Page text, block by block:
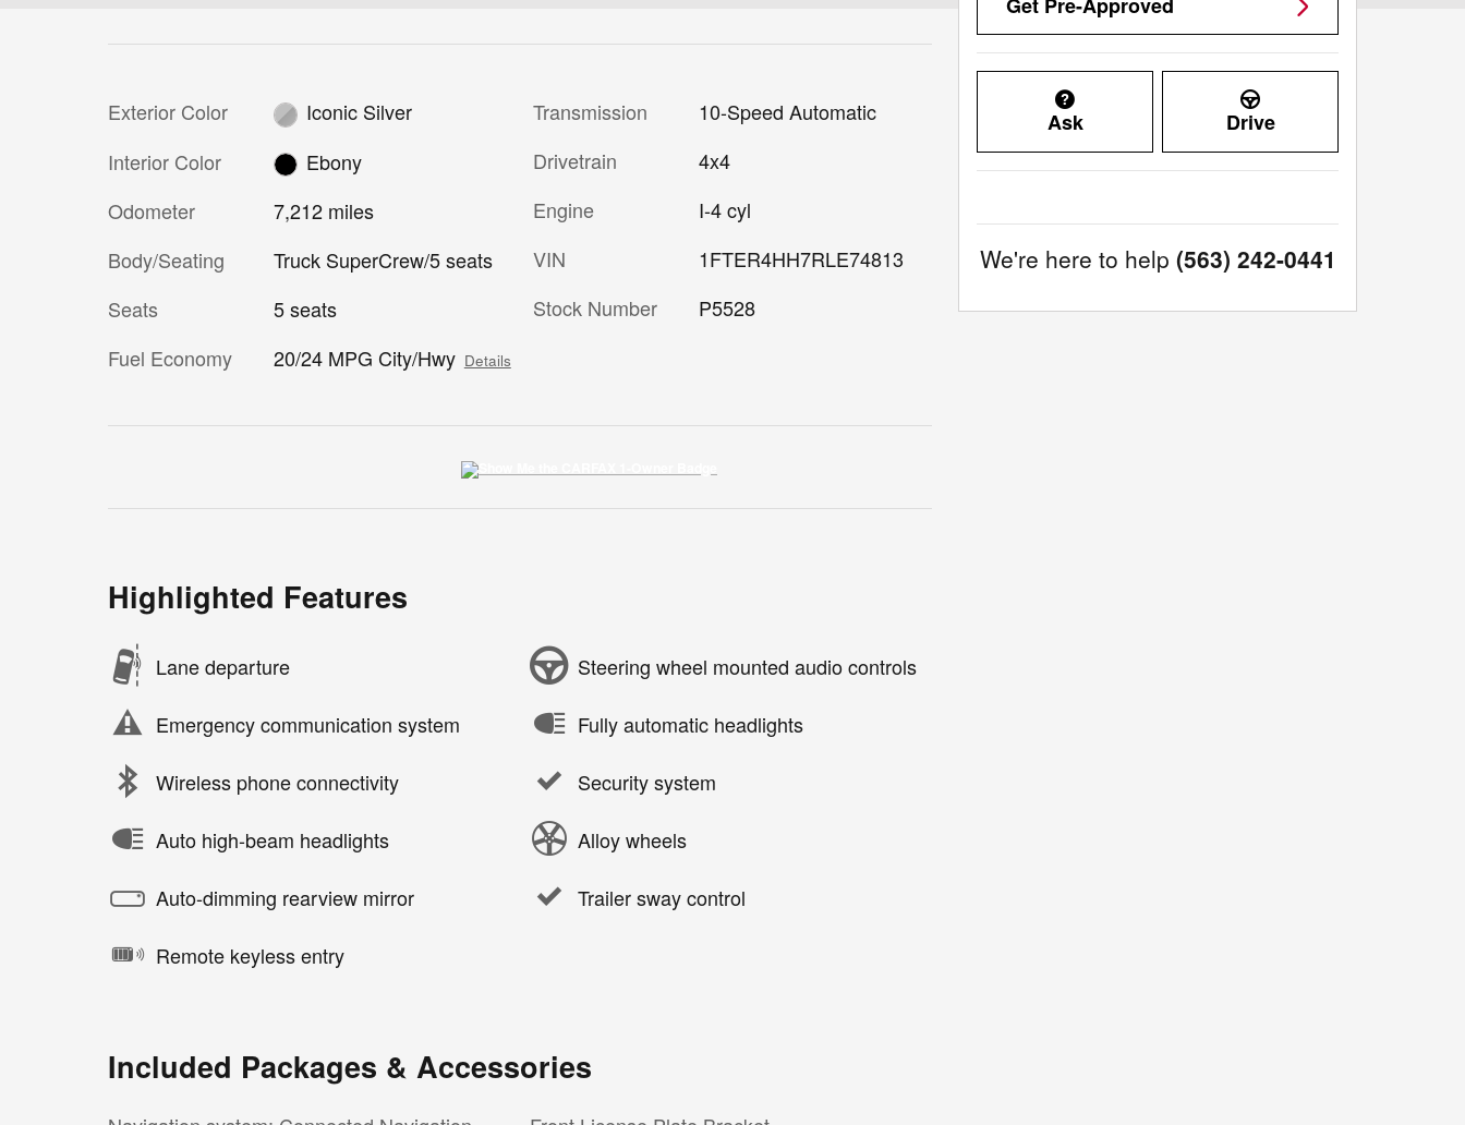
Exterior Color
Iconic Silver
Interior Color
Ebony
Odometer
7,212 miles
Body/Seating
Truck SuperCrew/5 seats
Seats
5 seats
Fuel Economy
20/24 MPG City/Hwy Details
Transmission
10-Speed Automatic
Drivetrain
4x4
Engine
I-4 cyl
VIN
1FTER4HH7RLE74813
Stock Number
P5528
Highlighted Features
Lane departure
Emergency communication system
Wireless phone connectivity
Auto high-beam headlights
Auto-dimming rearview mirror
Remote keyless entry
Steering wheel mounted audio controls
Fully automatic headlights
Security system
Alloy wheels
Trailer sway control
Included Packages & Accessories
Get Pre-Approved
Ask Drive
We're here to help (563) 242-0441